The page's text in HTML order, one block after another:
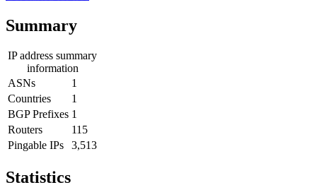
Summary
IP address summary
information
ASNs
1
Countries
1
BGP Prefixes 1
Routers
115
Pingable IPs
3,513
Statistics